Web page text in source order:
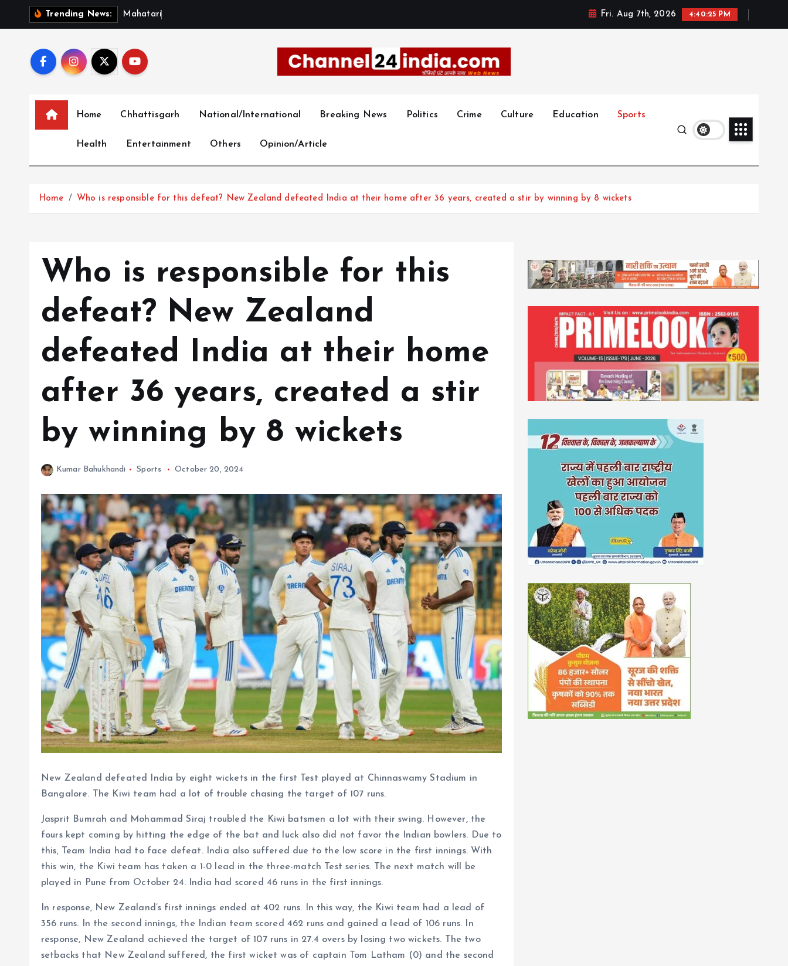
Trending News: M a hat ari Fri. Aug 7th, 2026 4:40:27 PM
Home Chhattisgarh National/International Breaking News Politics Crime Culture Education Sports
Health Entertainment Others Opinion/Article
Home Who is responsible for this defeat? New Zealand defeated India at their home after 36 years, created a stir by winning by 8 wickets
Who is responsible for this
defeat? New Zealand
defeated India at their home
after 36 years, created a stir
by winning by 8 wickets
Kumar Bahukhandi Sports October 20, 2024
New Zealand defeated India by eight wickets in the first Test played at Chinnaswamy Stadium in
Bangalore. The Kiwi team had a lot of trouble chasing the target of 107 runs.
Jasprit Bumrah and Mohammad Siraj troubled the Kiwi batsmen a lot with their swing. However, the
fours kept coming by hitting the edge of the bat and luck also did not favor the Indian bowlers. Due to
this, Team India had to face defeat. India also suffered due to the low score in the first innings. With
this win, the Kiwi team has taken a 1-0 lead in the three-match Test series. The next match will be
played in Pune from October 24. India had scored 46 runs in the first innings.
In response, New Zealand’s first innings ended at 402 runs. In this way, the Kiwi team had a lead of
356 runs. In the second innings, the Indian team scored 462 runs and gained a lead of 106 runs. In
response, New Zealand achieved the target of 107 runs in 27.4 overs by losing two wickets. The two
setbacks that New Zealand suffered, the first wicket was of captain Tom Latham (0) and the second